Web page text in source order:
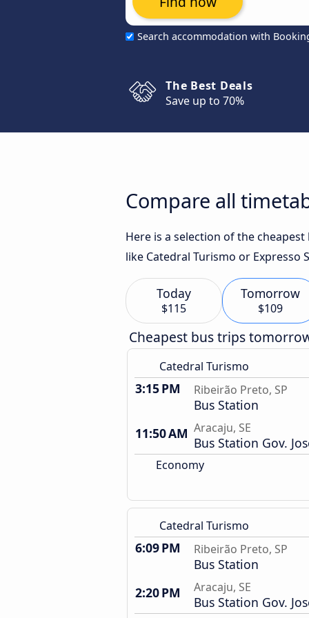
Search accommodation with
The Best Deals
Save up to 70%
Compare all
Here is a selection of the
like Catedral Turismo or Expresso
Today
$115
Tomorrow
$109
Cheapest bus trips
Catedral Turismo
3:15 PM Ribeirão Preto, SP
Bus Station
11:50 AM Aracaju, SE
Bus Station Gov.
Economy
Catedral Turismo
6:09 PM Ribeirão Preto, SP
Bus Station
2:20 PM
Aracaju, SE
Bus Station Gov.